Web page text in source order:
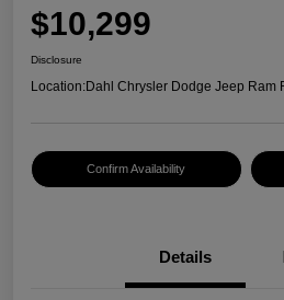
$10,299
Disclosure
Location:Dahl Chrysler Dodge Jeep Ram
Confirm Availability
Details